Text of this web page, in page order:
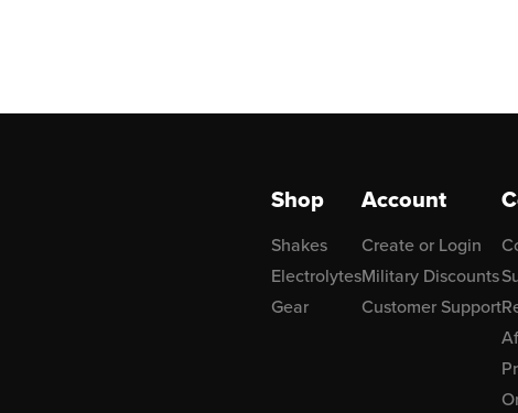
Shop
Shakes
Electrolytes
Gear
Account
Create or Login
Military Discounts
Customer Support